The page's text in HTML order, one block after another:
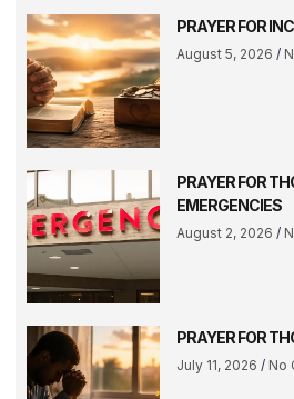
PRAYER FOR
August 5, 2026
PRAYER FOR
EMERGENCIES
August 2, 2026
PRAYER FOR
July 11, 2026 No